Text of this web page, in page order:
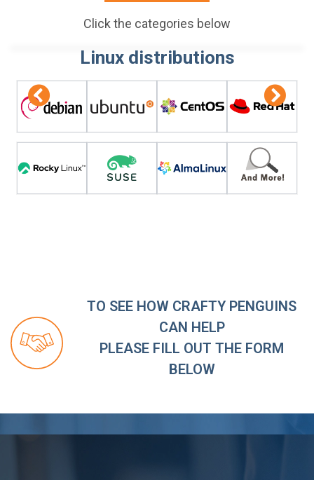
Click the categories below
Linux distributions
TO SEE HOW CRAFTY PENGUINS
CAN HELP
PLEASE FILL OUT THE FORM
BELOW